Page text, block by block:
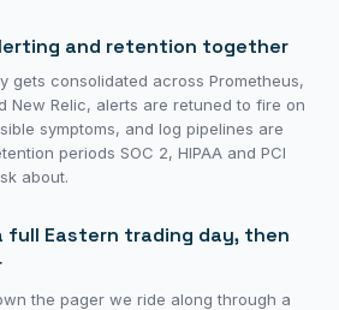
and retention together
gets consolidated across Prometheus,
New Relic, alerts are retuned to fire on
symptoms, and log pipelines are
periods SOC 2, HIPAA and PCI
about.
full Eastern trading day, then
the pager we ride along through a